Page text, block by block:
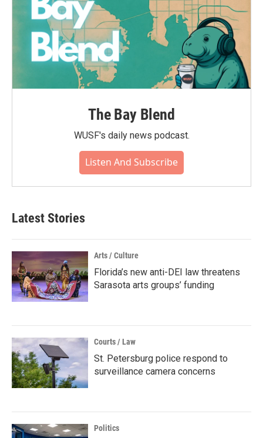
The Bay Blend
WUSF's daily news podcast.
Listen And Subscribe
Latest Stories
Arts / Culture
Florida’s new anti-DEI law threatens
Sarasota arts groups’ funding
Courts / Law
St. Petersburg police respond to
surveillance camera concerns
Politics